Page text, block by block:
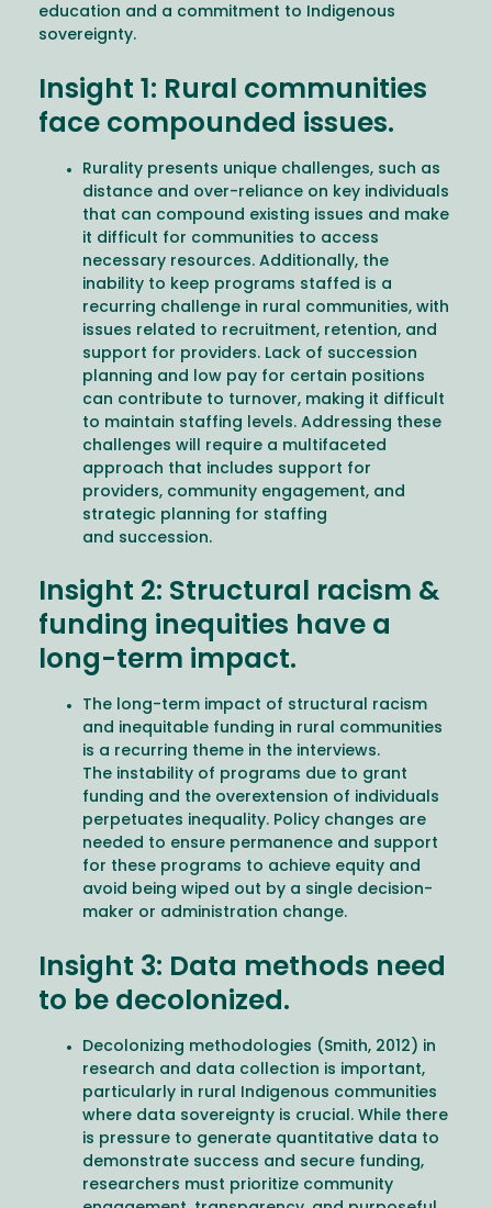
education and a commitment to Indigenous
sovereignty.
Insight 1: Rural communities
face compounded issues.
Rurality presents unique challenges, such as
distance and over-reliance on key individuals
that can compound existing issues and make
it difficult for communities to access
necessary resources. Additionally, the
inability to keep programs staffed is a
recurring challenge in rural communities, with
issues related to recruitment, retention, and
support for providers. Lack of succession
planning and low pay for certain positions
can contribute to turnover, making it difficult
to maintain staffing levels. Addressing these
challenges will require a multifaceted
approach that includes support for
providers, community engagement, and
strategic planning for staffing
and succession.
Insight 2: Structural racism &
funding inequities have a
long-term impact.
The long-term impact of structural racism
and inequitable funding in rural communities
is a recurring theme in the interviews.
The instability of programs due to grant
funding and the overextension of individuals
perpetuates inequality. Policy changes are
needed to ensure permanence and support
for these programs to achieve equity and
avoid being wiped out by a single decision-
maker or administration change.
Insight 3: Data methods need
to be decolonized.
Decolonizing methodologies (Smith, 2012) in
research and data collection is important,
particularly in rural Indigenous communities
where data sovereignty is crucial. While there
is pressure to generate quantitative data to
demonstrate success and secure funding,
researchers must prioritize community